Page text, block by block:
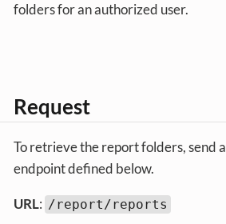
folders for an authorized user.
Request
To retrieve the report folders, send a
endpoint defined below.
URL: /report/reports